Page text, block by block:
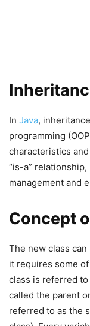
In Java,
programming
characteristics
“is-a”
management and
Concept
The new class
it requires some
class is referred
called the parent
referred to as the